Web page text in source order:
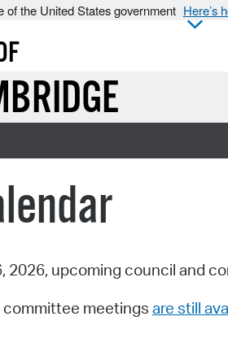
of the United States government Here’s
2026, upcoming council and
committee meetings are still